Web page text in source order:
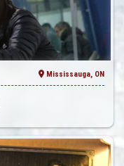
Mississauga, ON